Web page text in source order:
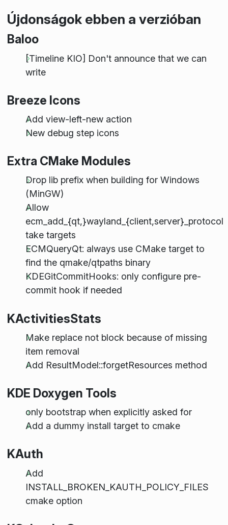
Újdonságok ebben a verzióban
Baloo
[Timeline KIO] Don't announce that we can
write
Breeze Icons
Add view-left-new action
New debug step icons
Extra CMake Modules
Drop lib prefix when building for Windows
(MinGW)
Allow
ecm_add_{qt,}wayland_{client,server}_protocol
take targets
ECMQueryQt: always use CMake target to
find the qmake/qtpaths binary
KDEGitCommitHooks: only configure pre-
commit hook if needed
KActivitiesStats
Make replace not block because of missing
item removal
Add ResultModel::forgetResources method
KDE Doxygen Tools
only bootstrap when explicitly asked for
Add a dummy install target to cmake
KAuth
Add
INSTALL_BROKEN_KAUTH_POLICY_FILES
cmake option